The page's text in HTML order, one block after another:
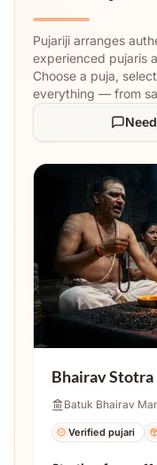
Pujariji arranges
experienced pujaris
Choose a puja,
everything — from
Bhairav Stotra
Batuk Bhairav
Verified pujari